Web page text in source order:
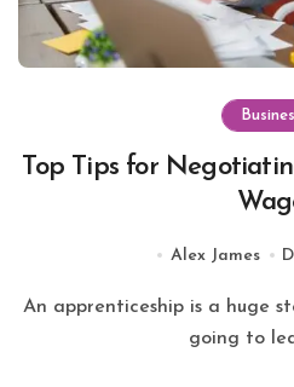
Top Tips for
Alex James
An apprenticeship is a huge step in your career. You are
going to